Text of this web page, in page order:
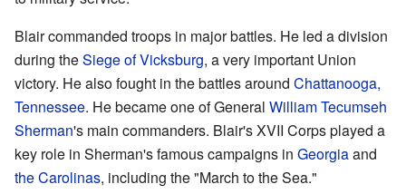
Blair commanded troops in major battles. He led a division
during theSiege of Vicksburg, a very important Union
victory. He also fought in the battles around Chattanooga,
Tennessee. He became one of General William Tecumseh
Sherman's main commanders. Blair's XVII Corps played a
key role in Sherman's famous campaigns in Georgiaand
the Carolinas, including the "March to the Sea."